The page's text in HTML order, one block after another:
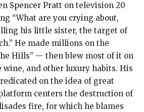
Spencer Pratt on television 20
“What are you crying about,
his little sister, the target of
.” He made millions on the
Hills” — thenblew most of it on
wine, and other luxury habits. His
on the idea of great
centers the destruction of
fire, for which he blames